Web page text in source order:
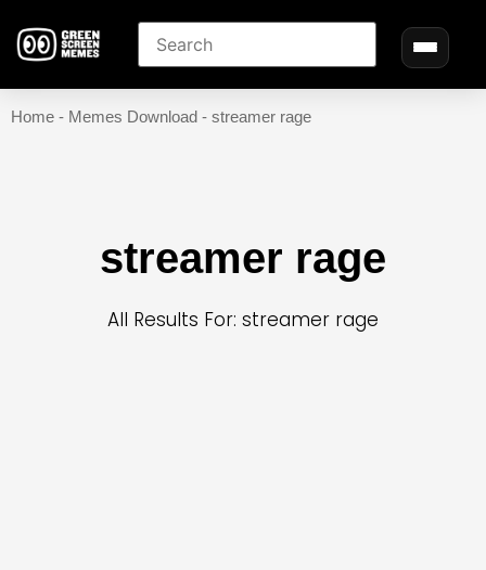
Home - Memes Download - streamer rage
streamer rage
All Results For: streamer rage